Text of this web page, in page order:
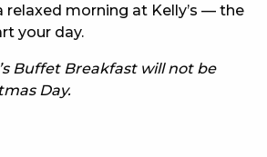
relaxed morning at Kelly’s — the
your day.
Buffet Breakfast will not be
Day.